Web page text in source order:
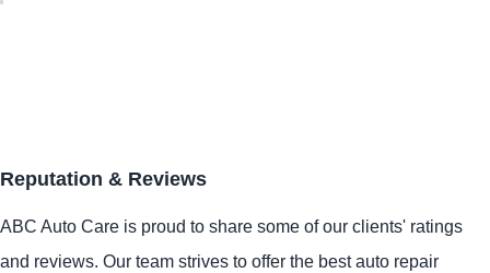
Reputation & Reviews
ABC Auto Care is proud to share some of our clients' ratings
and reviews. Our team strives to offer the best auto repair